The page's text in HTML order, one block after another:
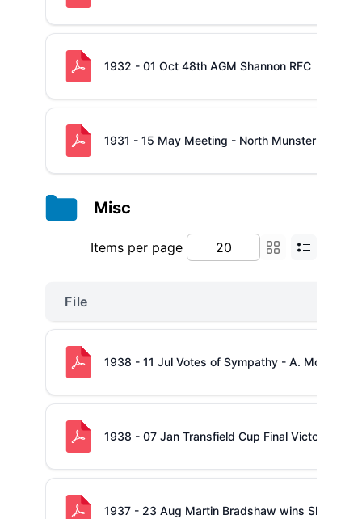
1932 - 01 Oct 48th AGM Shannon RFC
1931 - 15 May Meeting - North Munster Junior
Misc
Items per page
File
1938 - 11 Jul Votes of Sympathy - A.
1938 - 07 Jan Transfield Cup Final Victory
1937 - 23 Aug Martin Bradshaw wins Shannon